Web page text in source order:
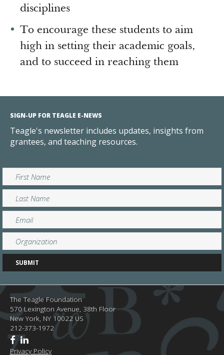
disciplines
To encourage these students to aim
high in setting their academic goals,
and to succeed in reaching them
SIGN-UP FOR TEAGLE E-NEWS
Teagle's newsletter includes updates, insights from
grantees, and teaching resources.
The Teagle Foundation
570 Lexington Avenue, 38th Floor
New York, NY 10022 US
212-373-1972
Privacy Policy